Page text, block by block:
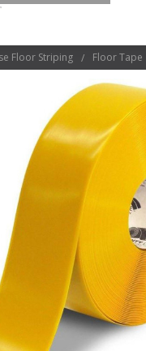
Floor Striping Floor Tape